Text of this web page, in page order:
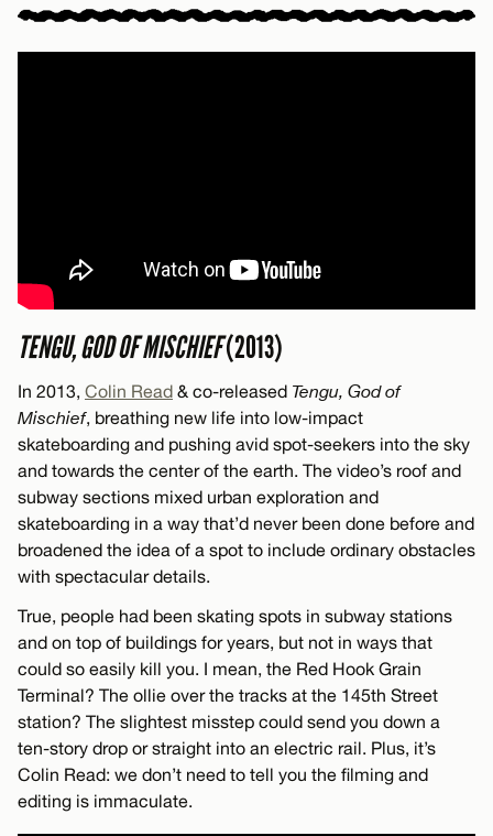
TENGU, GOD OF MISCHIEF(2013)
In 2013, Colin Read & co-released Tengu, God of
Mischief, breathing new life into low-impact
skateboarding and pushing avid spot-seekers into the sky
and towards the center of the earth. The video’s roof and
subway sections mixed urban exploration and
skateboarding in a way that’d never been done before and
broadened the idea of a spot to include ordinary obstacles
with spectacular details.
True, people had been skating spots in subway stations
and on top of buildings for years, but not in ways that
could so easily kill you. I mean, the Red Hook Grain
Terminal? The ollie over the tracks at the 145th Street
station? The slightest misstep could send you down a
ten-story drop or straight into an electric rail. Plus, it’s
Colin Read: we don’t need to tell you the filming and
editing is immaculate.